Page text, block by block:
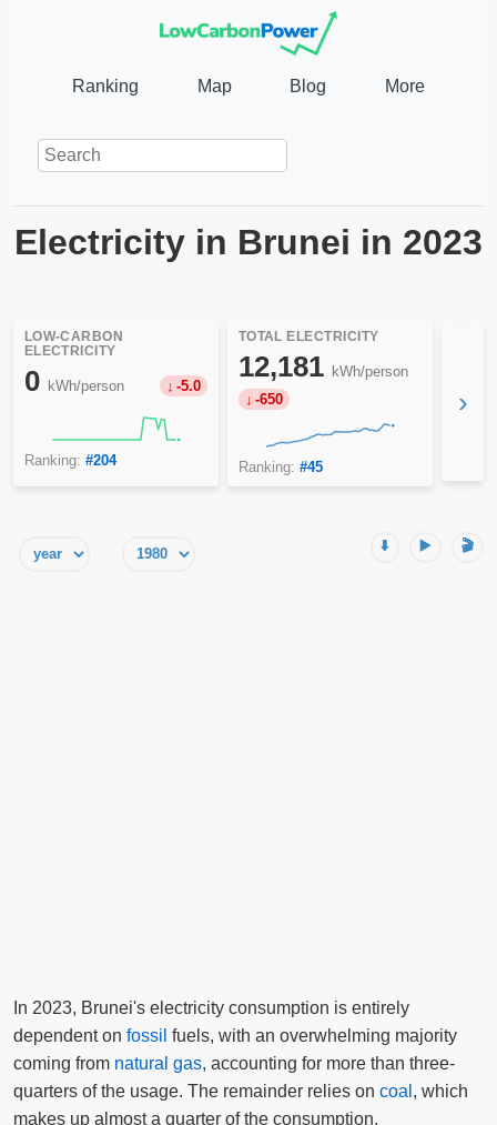
Ranking Map Blog More
Electricity in Brunei in 2023
LOW-CARBON
ELECTRICITY
0 kWh/person -5.0
Ranking: #204
TOTAL ELECTRICITY
12,181 kWh/person
-650
Ranking: #45
›
⬇️ ▶️ 🎬
In 2023, Brunei's electricity consumption is entirely
dependent on fossil fuels, with an overwhelming majority
coming from natural gas, accounting for more than three-
quarters of the usage. The remainder relies on coal , which
makes up almost a quarter of the consumption.